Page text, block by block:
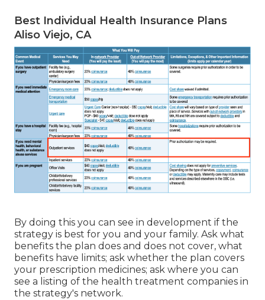
Best Individual Health Insurance Plans
Aliso Viejo, CA
By doing this you can see in development if the
strategy is best for you and your family. Ask what
benefits the plan does and does not cover, what
benefits have limits; ask whether the plan covers
your prescription medicines; ask where you can
see a listing of the health treatment companies in
the strategy's network.